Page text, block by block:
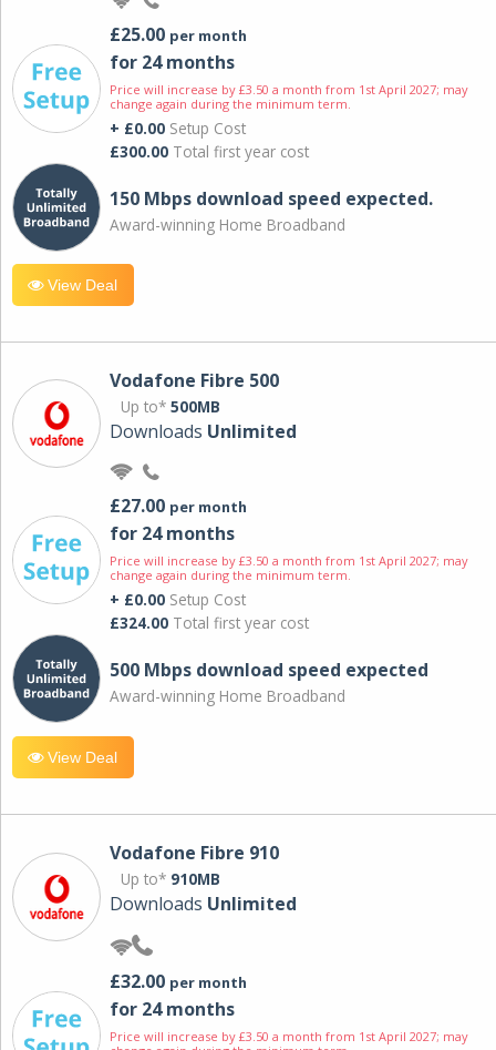
£25.00 per month
for 24 months
Price will increase by £3.50 a month from 1st April 2027; may
change again during the minimum term.
+ £0.00 Setup Cost
£300.00 Total first year cost
150 Mbps download speed expected.
Award-winning Home Broadband
View Deal
Vodafone Fibre 500
Up to* 500MB
Downloads Unlimited
£27.00 per month
for 24 months
Price will increase by £3.50 a month from 1st April 2027; may
change again during the minimum term.
+ £0.00 Setup Cost
£324.00 Total first year cost
500 Mbps download speed expected
Award-winning Home Broadband
View Deal
Vodafone Fibre 910
Up to* 910MB
Downloads Unlimited
£32.00 per month
for 24 months
Price will increase by £3.50 a month from 1st April 2027; may